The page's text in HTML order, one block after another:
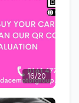
16/20